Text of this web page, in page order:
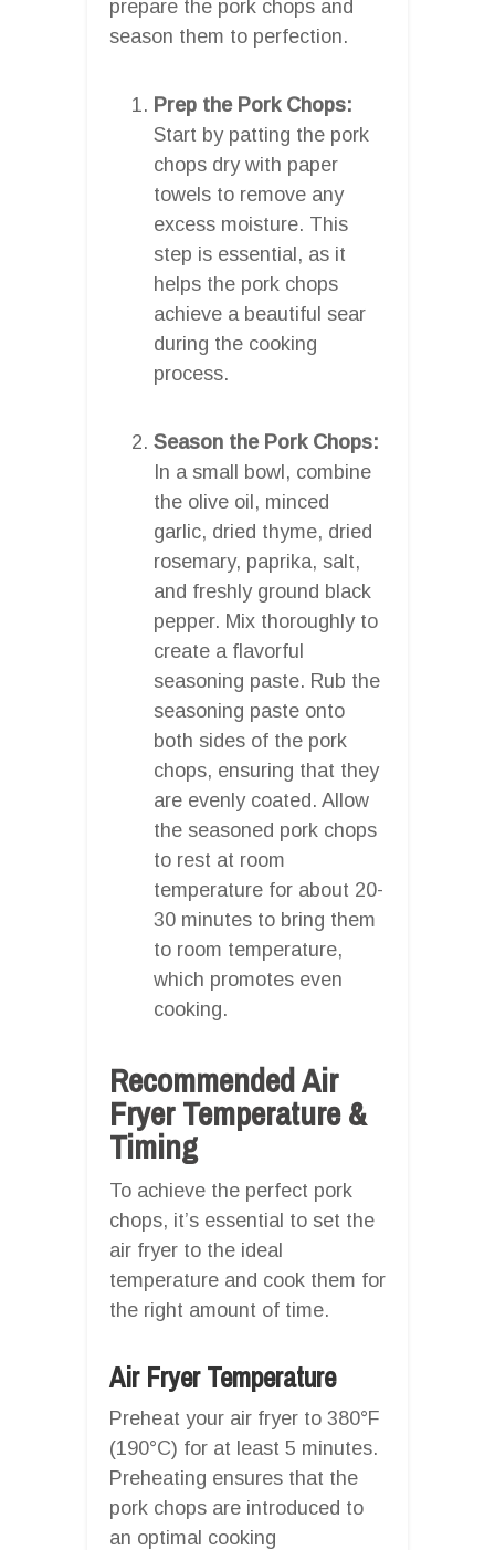
prepare the pork chops and
season them to perfection.
Prep the Pork Chops:
Start by patting the pork
chops dry with paper
towels to remove any
excess moisture. This
step is essential, as it
helps the pork chops
achieve a beautiful sear
during the cooking
process.
Season the Pork Chops:
In a small bowl, combine
the olive oil, minced
garlic, dried thyme, dried
rosemary, paprika, salt,
and freshly ground black
pepper. Mix thoroughly to
create a flavorful
seasoning paste. Rub the
seasoning paste onto
both sides of the pork
chops, ensuring that they
are evenly coated. Allow
the seasoned pork chops
to rest at room
temperature for about 20-
30 minutes to bring them
to room temperature,
which promotes even
cooking.
Recommended Air
Fryer Temperature &
Timing
To achieve the perfect pork
chops, it’s essential to set the
air fryer to the ideal
temperature and cook them for
the right amount of time.
Air Fryer Temperature
Preheat your air fryer to 380°F
(190°C) for at least 5 minutes.
Preheating ensures that the
pork chops are introduced to
an optimal cooking